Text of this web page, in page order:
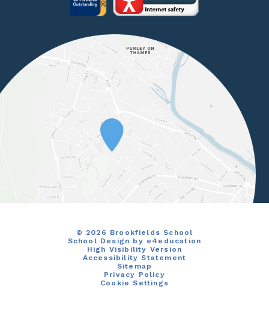
© 2026 Brookfields School
School Design by e4education
High Visibility Version
Accessibility Statement
Sitemap
Privacy Policy
Cookie Settings